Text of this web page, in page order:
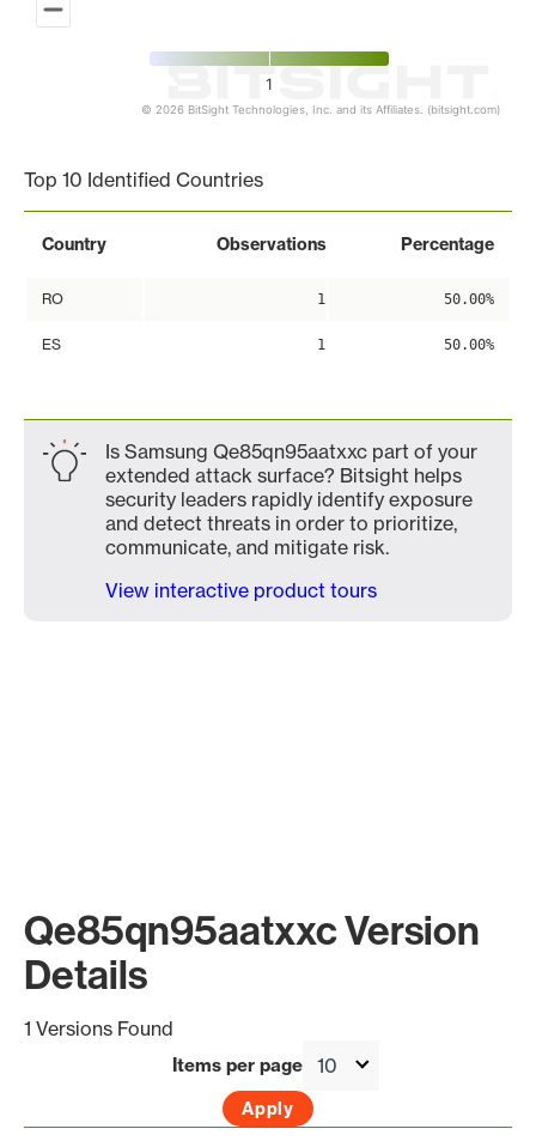
1
© 2026 BitSight Technologies, Inc. and its Affiliates. (bitsight.com)
Top 10 Identified Countries
Country Observations Percentage
RO 1 50.00%
ES 1 50.00%
Is Samsung Qe85qn95aatxxc part of your
extended attack surface? Bitsight helps
security leaders rapidly identify exposure
and detect threats in order to prioritize,
communicate, and mitigate risk.
View interactive product tours
Qe85qn95aatxxc Version
Details
1 Versions Found
Items per page